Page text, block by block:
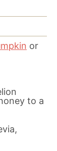
or
to a